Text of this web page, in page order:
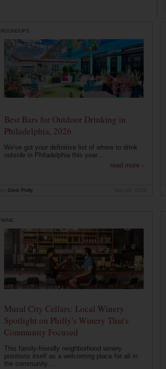
ROUNDUPS
Best Bars for Outdoor Drinking in
Philadelphia, 2026
We've got your definitive list of where to drink
outside in Philadelphia this year...
read more ›
Drink Philly
WINE
Mural City Cellars: Local Winery
Spotlight on Philly's Winery That's
Community Focused
This family-friendly neighborhood winery
positions itself as a welcoming place for all in
the community...